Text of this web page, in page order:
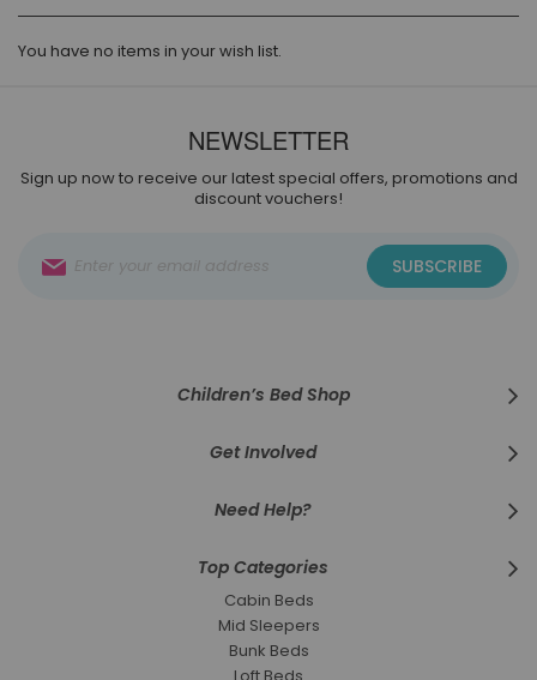
You have no items in your wish list.
NEWSLETTER
Sign up now to receive our latest special offers, promotions and
discount vouchers!
Up
SUBSCRIBE
Children’s Bed Shop
Get Involved
Need Help?
Top Categories
Cabin Beds
Mid Sleepers
Bunk Beds